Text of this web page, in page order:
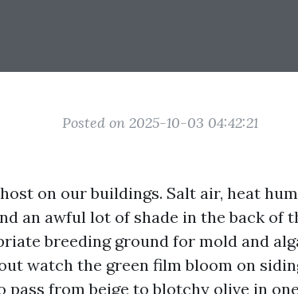
Posted on 2025-10-03 04:42:21
on our buildings. Salt air, heat
an awful lot of shade in the back of
breeding ground for mold and
watch the green film bloom on
pass from beige to blotchy olive in one